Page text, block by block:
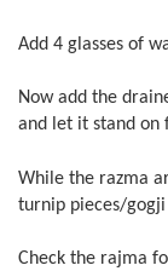
Add 4 glasses of
Now add the
and let it stand on
While the razma
turnip pieces/
Check the rajma